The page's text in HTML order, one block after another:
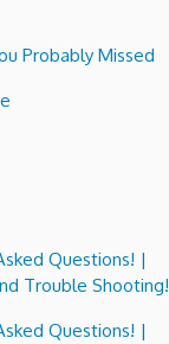
Probably Missed
Questions! |
Trouble Shooting!
Questions! |